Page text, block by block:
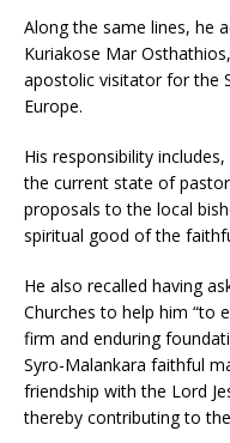
Along the same lines, he
Kuriakose Mar
apostolic visitator for the
Europe.
His responsibility
the current state of
proposals to the local
spiritual good of the
He also recalled having
Churches to help him “to
firm and enduring
Syro-Malankara faithful
friendship with the Lord
thereby contributing to